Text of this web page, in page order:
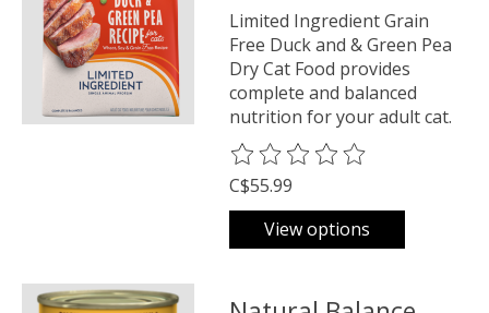
Limited Ingredient Grain
Free Duck and & Green Pea
Dry Cat Food provides
complete and balanced
nutrition for your adult cat.
The rating of this product is
C$55.99
View options